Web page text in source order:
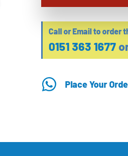
Call or Email to order
0151 363 1677
Place Your